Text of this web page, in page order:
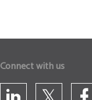
Connect with us